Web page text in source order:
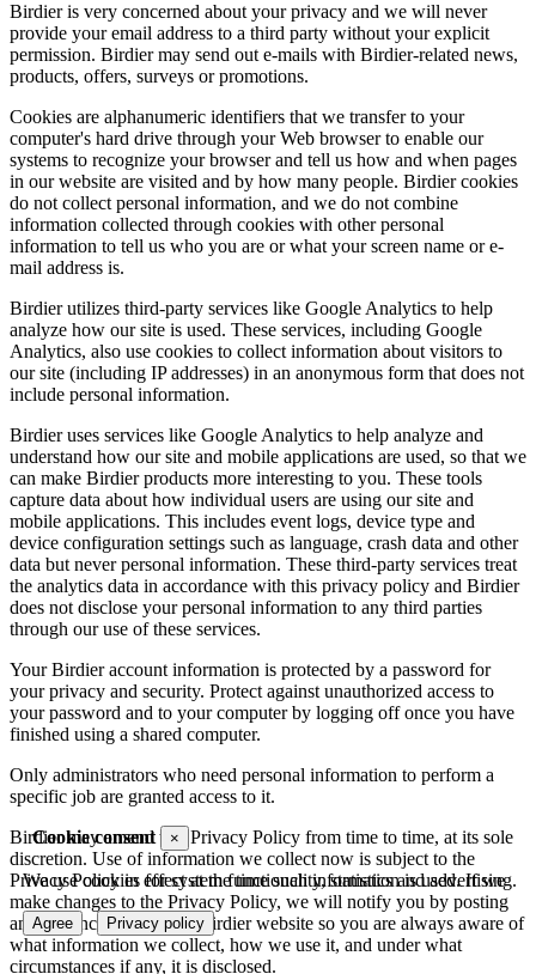
Cookie consent ×
We use cookies for system functionality, statistics and advertising.
Agree Privacy policy
Birdier is very concerned about your privacy and we will never
provide your email address to a third party without your explicit
permission. Birdier may send out e-mails with Birdier-related news,
products, offers, surveys or promotions.
Cookies are alphanumeric identifiers that we transfer to your
computer's hard drive through your Web browser to enable our
systems to recognize your browser and tell us how and when pages
in our website are visited and by how many people. Birdier cookies
do not collect personal information, and we do not combine
information collected through cookies with other personal
information to tell us who you are or what your screen name or e-
mail address is.
Birdier utilizes third-party services like Google Analytics to help
analyze how our site is used. These services, including Google
Analytics, also use cookies to collect information about visitors to
our site (including IP addresses) in an anonymous form that does not
include personal information.
Birdier uses services like Google Analytics to help analyze and
understand how our site and mobile applications are used, so that we
can make Birdier products more interesting to you. These tools
capture data about how individual users are using our site and
mobile applications. This includes event logs, device type and
device configuration settings such as language, crash data and other
data but never personal information. These third-party services treat
the analytics data in accordance with this privacy policy and Birdier
does not disclose your personal information to any third parties
through our use of these services.
Your Birdier account information is protected by a password for
your privacy and security. Protect against unauthorized access to
your password and to your computer by logging off once you have
finished using a shared computer.
Only administrators who need personal information to perform a
specific job are granted access to it.
Birdier may amend this Privacy Policy from time to time, at its sole
discretion. Use of information we collect now is subject to the
Privacy Policy in effect at the time such information is used. If we
make changes to the Privacy Policy, we will notify you by posting
an announcement on the Birdier website so you are always aware of
what information we collect, how we use it, and under what
circumstances if any, it is disclosed.